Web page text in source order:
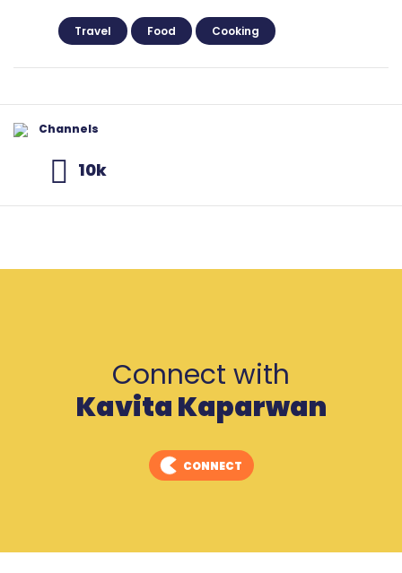
Travel Food Cooking
Channels
10k
Connect with
Kavita Kaparwan
CONNECT